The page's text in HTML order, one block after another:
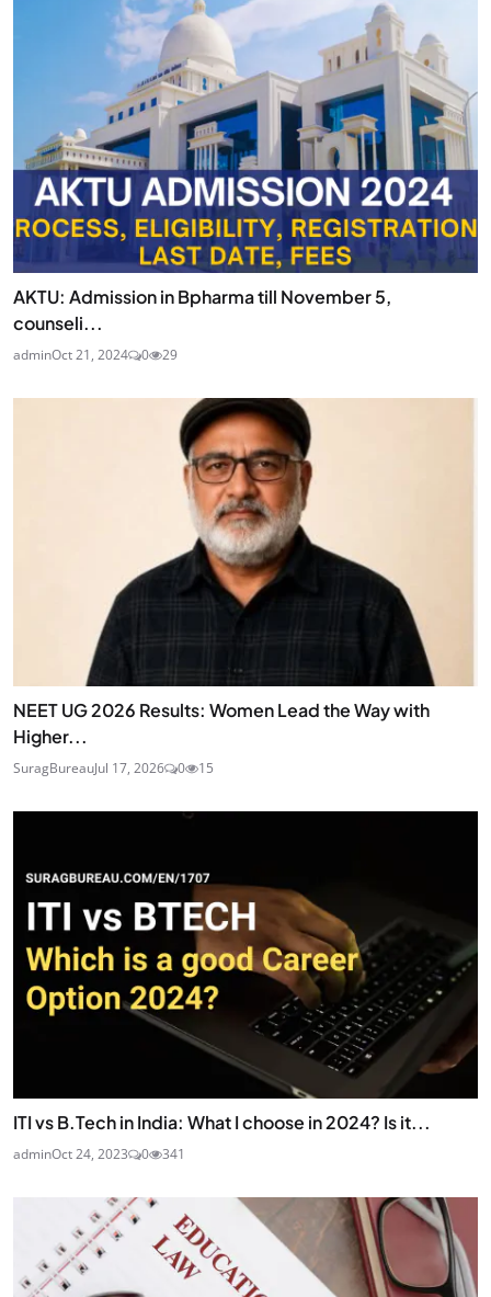
AKTU: Admission in Bpharma till November 5,
counseli...
adminOct 21, 2024 0 29
NEET UG 2026 Results: Women Lead the Way with
Higher...
SuragBureauJul 17, 2026 0 15
ITI vs B.Tech in India: What I choose in 2024? Is it...
adminOct 24, 2023 0 341